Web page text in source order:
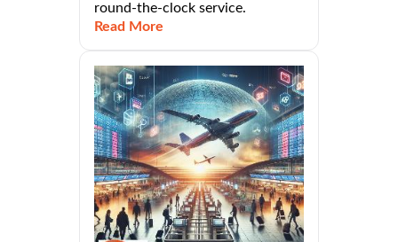
round-the-clock service.
Read More